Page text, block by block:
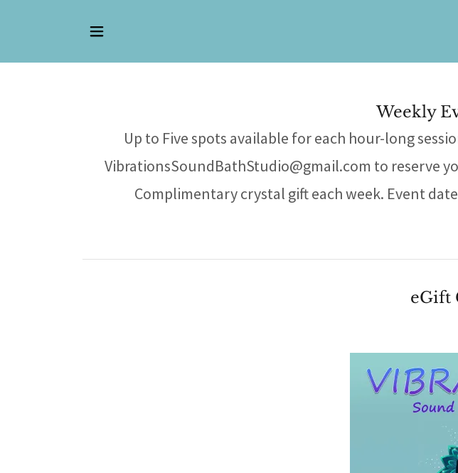
Weekly
Up to Five spots available for each hour-long
VibrationsSoundBathStudio@gmail.com to reserve
Complimentary crystal gift each week. Event
eGift